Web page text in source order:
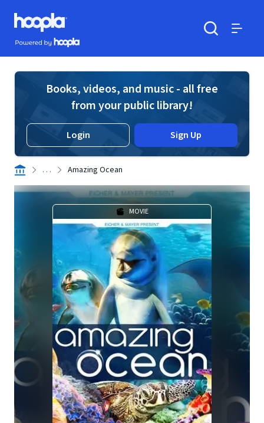
Skip to main content
Hoopla logo
Powered by Hoopla
Books, videos, and music - all free
from your public library!
Login Sign Up
. . . Amazing Ocean
MOVIE